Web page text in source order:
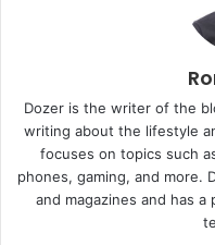
Dozer is the writer of the
writing about the lifestyle
focuses on topics such
phones, gaming, and more.
and magazines and has